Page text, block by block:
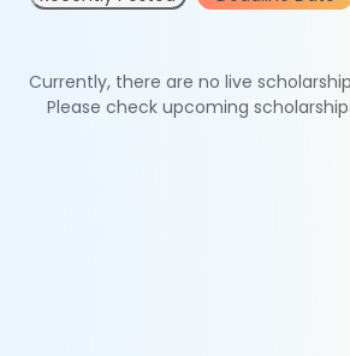
Currently, there are no live
Please check upcoming